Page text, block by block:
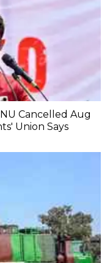
Cancelled Aug
Union Says